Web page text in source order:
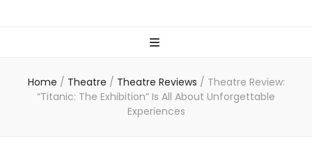
Home / Theatre / Theatre Reviews / Theatre Review:
“Titanic: The Exhibition” Is All About Unforgettable
Experiences